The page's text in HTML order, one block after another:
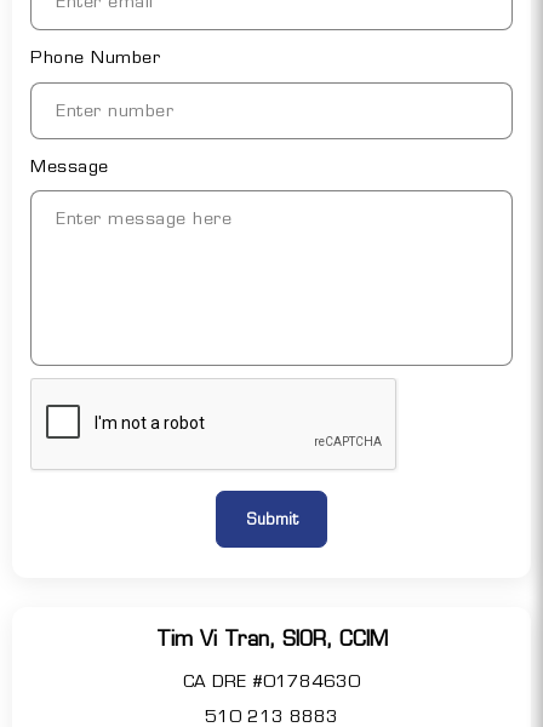
Phone Number
Message
Tim Vi Tran, SIOR, CCIM
CA DRE #01784630
510 213 8883